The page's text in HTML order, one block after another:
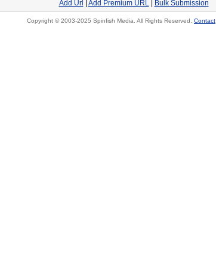
Add Url Add Premium URL| Bulk Submission
Copyright © 2003-2025 Spinfish Media. All Rights Reserved. Contact